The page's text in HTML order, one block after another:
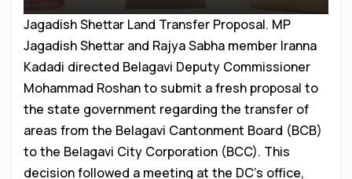
Jagadish Shettar Land Transfer Proposal. MP
Jagadish Shettar and Rajya Sabha member Iranna
Kadadi directed Belagavi Deputy Commissioner
Mohammad Roshan to submit a fresh proposal to
the state government regarding the transfer of
areas from the Belagavi Cantonment Board (BCB)
to the Belagavi City Corporation (BCC). This
decision followed a meeting at the DC’s office,